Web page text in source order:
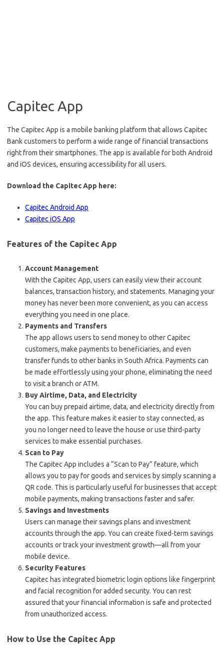
Capitec App
The Capitec App is a mobile banking platform that allows Capitec
Bank customers to perform a wide range of financial transactions
right from their smartphones. The app is available for both Android
and iOS devices, ensuring accessibility for all users.
Download the Capitec App here:
Capitec Android App
Capitec iOS App
Features of the Capitec App
Account Management
With the Capitec App, users can easily view their account
balances, transaction history, and statements. Managing your
money has never been more convenient, as you can access
everything you need in one place.
Payments and Transfers
The app allows users to send money to other Capitec
customers, make payments to beneficiaries, and even
transfer funds to other banks in South Africa. Payments can
be made effortlessly using your phone, eliminating the need
to visit a branch or ATM.
Buy Airtime, Data, and Electricity
You can buy prepaid airtime, data, and electricity directly from
the app. This feature makes it easier to stay connected, as
you no longer need to leave the house or use third-party
services to make essential purchases.
Scan to Pay
The Capitec App includes a “Scan to Pay” feature, which
allows you to pay for goods and services by simply scanning a
QR code. This is particularly useful for businesses that accept
mobile payments, making transactions faster and safer.
Savings and Investments
Users can manage their savings plans and investment
accounts through the app. You can create fixed-term savings
accounts or track your investment growth—all from your
mobile device.
Security Features
Capitec has integrated biometric login options like fingerprint
and facial recognition for added security. You can rest
assured that your financial information is safe and protected
from unauthorized access.
How to Use the Capitec App